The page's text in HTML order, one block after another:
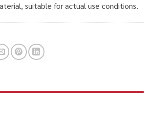
suitable for actual use conditions.